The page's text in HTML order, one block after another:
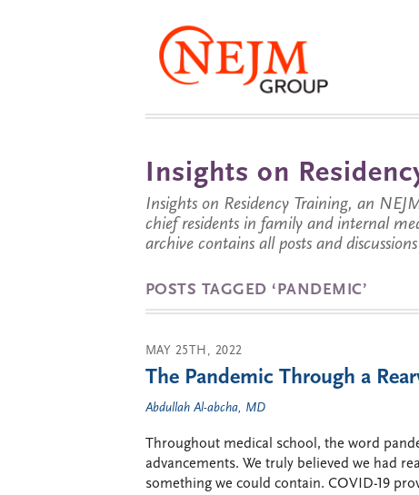
Insights on
Insights on Residency Training, an
chief residents in family and internal
archive contains all posts and
POSTS TAGGED ‘PANDEMIC’
MAY 25TH, 2022
The Pandemic Through a
Abdullah Al-abcha, MD
Throughout medical school, the word
advancements. We truly believed we had
something we could contain. COVID-19